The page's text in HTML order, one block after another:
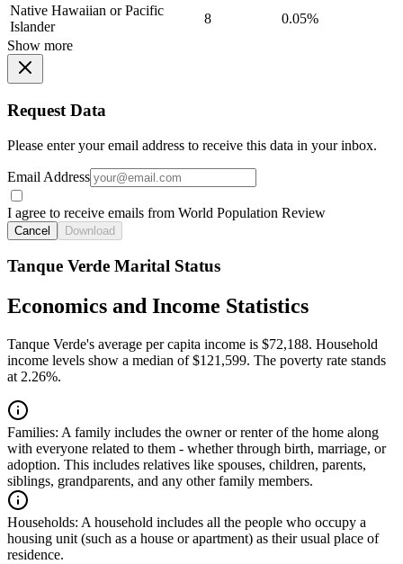
Native Hawaiian or Pacific
Islander
8
0.05%
Show more
Request Data
Please enter your email address to receive this data in your inbox.
Email Address
I agree to receive emails from World Population Review
Cancel Download
Tanque Verde Marital Status
Economics and Income Statistics
Tanque Verde's average per capita income is $72,188. Household
income levels show a median of $121,599. The poverty rate stands
at 2.26%.
Families: A family includes the owner or renter of the home along
with everyone related to them - whether through birth, marriage, or
adoption. This includes relatives like spouses, children, parents,
siblings, grandparents, and any other family members.
Households: A household includes all the people who occupy a
housing unit (such as a house or apartment) as their usual place of
residence.